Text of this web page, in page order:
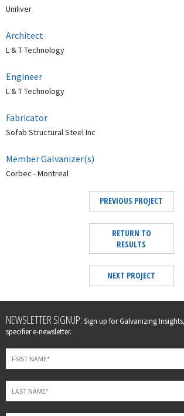
Uniliver
Architect
L & T Technology
Engineer
L & T Technology
Fabricator
Sofab Structural Steel Inc
Member Galvanizer(s)
Corbec - Montreal
PREVIOUS PROJECT
RETURN TO
RESULTS
NEXT PROJECT
Leave
this
field
blank
NEWSLETTER SIGNUP: Sign up for Galvanizing
specifier e-newsletter.